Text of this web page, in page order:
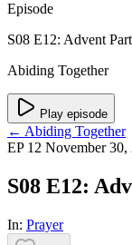
Episode
S08 E12: Advent
Abiding Together
Play episode
← Abiding Together
EP 12 November 30,
S08 E12:
In: Prayer